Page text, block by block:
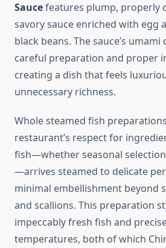
Saucefeatures plump, properly
savory sauce enriched with egg
black beans. The sauce’s
careful preparation and proper
creating a dish that feels
unnecessary richness.
Whole steamed fish
restaurant’s respect for
fish—whether seasonal
—arrives steamed to delicate
minimal embellishment beyond
and scallions. This preparation
impeccably fresh fish and
temperatures, both of which